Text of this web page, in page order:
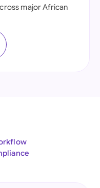
major African